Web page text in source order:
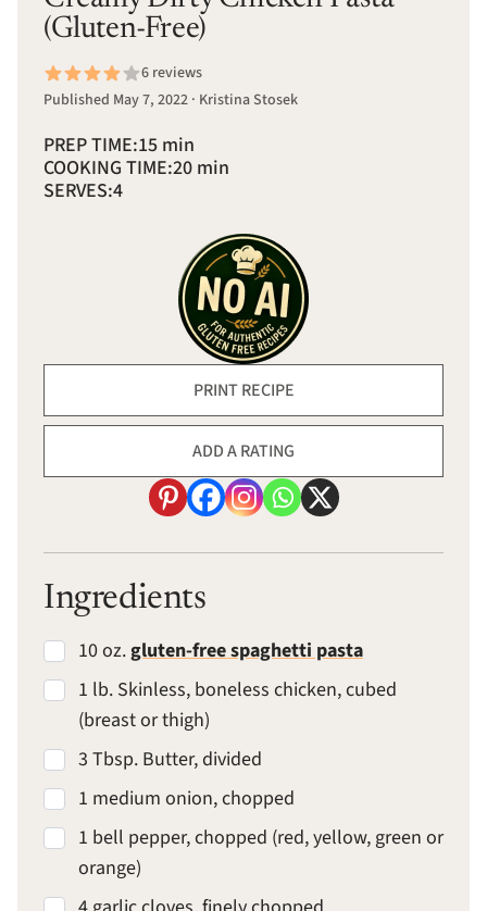
(Gluten-Free)
6 reviews
Published May 7, 2022 · Kristina Stosek
PREP TIME:15 min
COOKING TIME:20 min
SERVES:4
PRINT RECIPE
ADD A RATING
Ingredients
10 oz. gluten-free spaghetti pasta
1 lb. Skinless, boneless chicken, cubed
(breast or thigh)
3 Tbsp. Butter, divided
1 medium onion, chopped
1 bell pepper, chopped (red, yellow, green or
orange)